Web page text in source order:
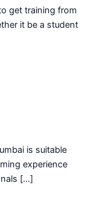
get training from
it be a student
is suitable
experience
[…]